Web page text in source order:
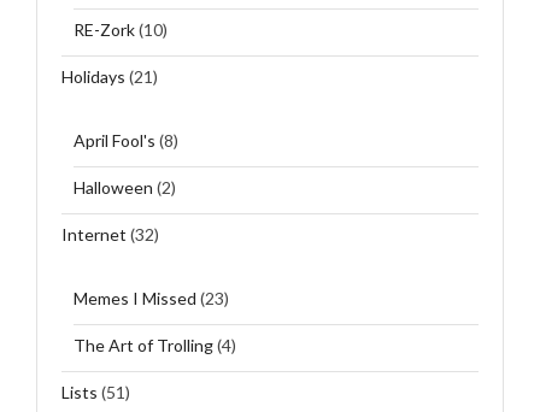
RE-Zork(10)
Holidays (21)
April Fool's (8)
Halloween (2)
Internet (32)
Memes I Missed (23)
The Art of Trolling(4)
Lists (51)